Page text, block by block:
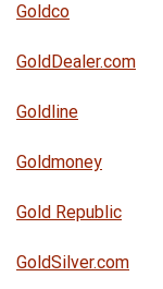
Goldco
GoldDealer.com
Goldline
Goldmoney
Gold Republic
GoldSilver.com